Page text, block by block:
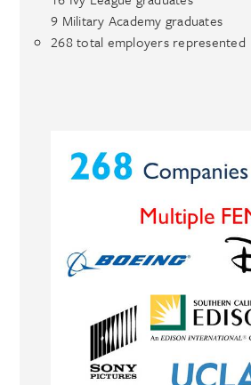
9 Military Academy graduates
268 total employers represented